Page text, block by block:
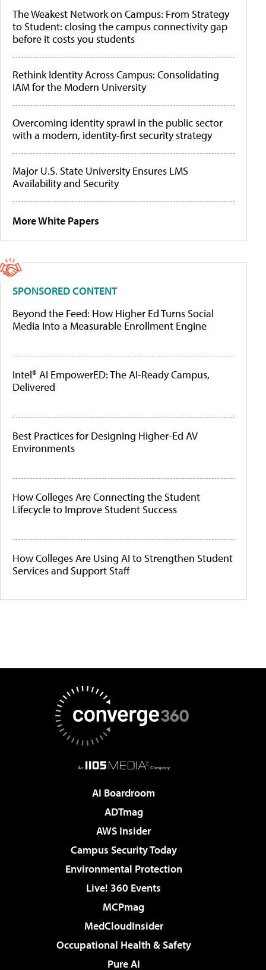
The Weakest Network on Campus: From Strategy
to Student: closing the campus connectivity gap
before it costs you students
Rethink Identity Across Campus: Consolidating
IAM for the Modern University
Overcoming identity sprawl in the public sector
with a modern, identity-first security strategy
Major U.S. State University Ensures LMS
Availability and Security
More White Papers
SPONSORED CONTENT
Beyond the Feed: How Higher Ed Turns Social
Media Into a Measurable Enrollment Engine
Intel® AI EmpowerED: The AI-Ready Campus,
Delivered
Best Practices for Designing Higher-Ed AV
Environments
How Colleges Are Connecting the Student
Lifecycle to Improve Student Success
How Colleges Are Using AI to Strengthen Student
Services and Support Staff
AI Boardroom
ADTmag
AWS Insider
Campus Security Today
Environmental Protection
Live! 360 Events
MCPmag
MedCloudInsider
Occupational Health & Safety
Pure AI